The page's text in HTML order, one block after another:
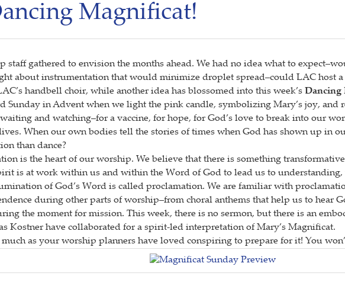
Magnificat!
staff gathered to envision the months ahead. We had no idea what to
about instrumentation that would minimize droplet spread–could LAC host
handbell choir, while another idea has blossomed into this week’s Dancing
Sunday in Advent when we light the pink candle, symbolizing Mary’s joy, and
and watching–for a vaccine, for hope, for God’s love to break into our
When our own bodies tell the stories of times when God has shown up in
than dance?
is the heart of our worship. We believe that there is something
is at work within us and within the Word of God to lead us to
of God’s Word is called proclamation. We are familiar with
during other parts of worship–from choral anthems that help us to hear
the moment for mission. This week, there is no sermon, but there is an
Kostner have collaborated for a spirit-led interpretation of Mary’s Magnificat.
as your worship planners have loved conspiring to prepare for it! You